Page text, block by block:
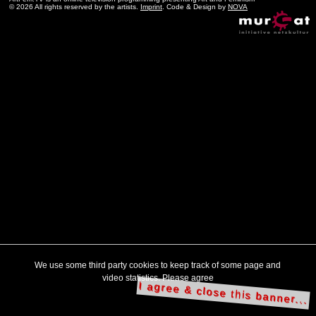
© 2026 All rights reserved by the artists. Imprint. Code & Design by NOVA
We use some third party cookies to keep track of some page and
video statistics. Please agree
I agree & close this banner...